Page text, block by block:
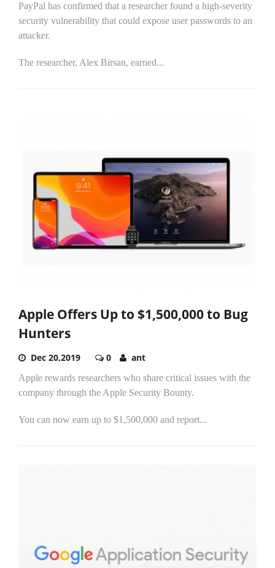
PayPal has confirmed that a researcher found a high-severity
security vulnerability that could expose user passwords to an
attacker.
The researcher, Alex Birsan, earned...
Apple Offers Up to $1,500,000 to Bug
Hunters
Dec 20,2019 0 ant
Apple rewards researchers who share critical issues with the
company through the Apple Security Bounty.
You can now earn up to $1,500,000 and report...